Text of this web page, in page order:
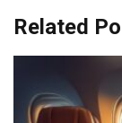
Related